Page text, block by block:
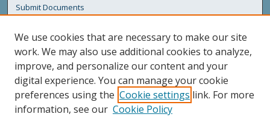
Submit Documents
Links
Maine Department of Transportation
Featured Links
Maine Government
Maine State Library
We use cookies that are necessary to make our site
work. We may also use additional cookies to analyze,
improve, and personalize our content and your
digital experience. You can manage your cookie
preferences using the Cookie settings link. For more
information, see our Cookie Policy